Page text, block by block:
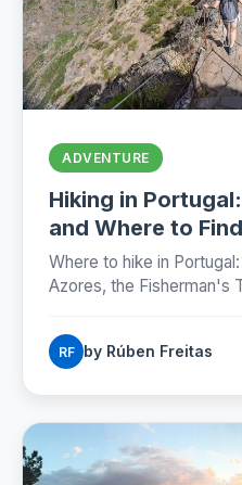
ADVENTURE
Hiking in
and Where to
Where to hike in
Azores, the Fisherman's
seasons for 2026.
RF by Rúben Freitas